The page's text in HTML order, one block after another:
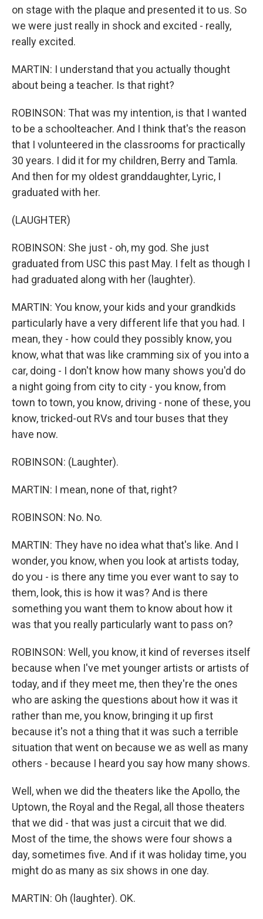
on stage with the plaque and presented it to us. So
we were just really in shock and excited - really,
really excited.
MARTIN: I understand that you actually thought
about being a teacher. Is that right?
ROBINSON: That was my intention, is that I wanted
to be a schoolteacher. And I think that's the reason
that I volunteered in the classrooms for practically
30 years. I did it for my children, Berry and Tamla.
And then for my oldest granddaughter, Lyric, I
graduated with her.
(LAUGHTER)
ROBINSON: She just - oh, my god. She just
graduated from USC this past May. I felt as though I
had graduated along with her (laughter).
MARTIN: You know, your kids and your grandkids
particularly have a very different life that you had. I
mean, they - how could they possibly know, you
know, what that was like cramming six of you into a
car, doing - I don't know how many shows you'd do
a night going from city to city - you know, from
town to town, you know, driving - none of these, you
know, tricked-out RVs and tour buses that they
have now.
ROBINSON: (Laughter).
MARTIN: I mean, none of that, right?
ROBINSON: No. No.
MARTIN: They have no idea what that's like. And I
wonder, you know, when you look at artists today,
do you - is there any time you ever want to say to
them, look, this is how it was? And is there
something you want them to know about how it
was that you really particularly want to pass on?
ROBINSON: Well, you know, it kind of reverses itself
because when I've met younger artists or artists of
today, and if they meet me, then they're the ones
who are asking the questions about how it was it
rather than me, you know, bringing it up first
because it's not a thing that it was such a terrible
situation that went on because we as well as many
others - because I heard you say how many shows.
Well, when we did the theaters like the Apollo, the
Uptown, the Royal and the Regal, all those theaters
that we did - that was just a circuit that we did.
Most of the time, the shows were four shows a
day, sometimes five. And if it was holiday time, you
might do as many as six shows in one day.
MARTIN: Oh (laughter). OK.